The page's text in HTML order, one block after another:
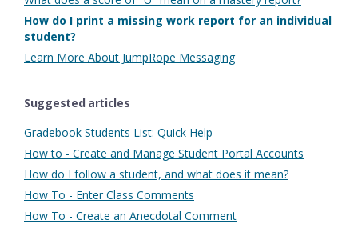
How do I print a missing work report for an individual
student?
Learn More About JumpRope Messaging
Suggested articles
Gradebook Students List: Quick Help
How to - Create and Manage Student Portal Accounts
How do I follow a student, and what does it mean?
How To - Enter Class Comments
How To - Create an Anecdotal Comment